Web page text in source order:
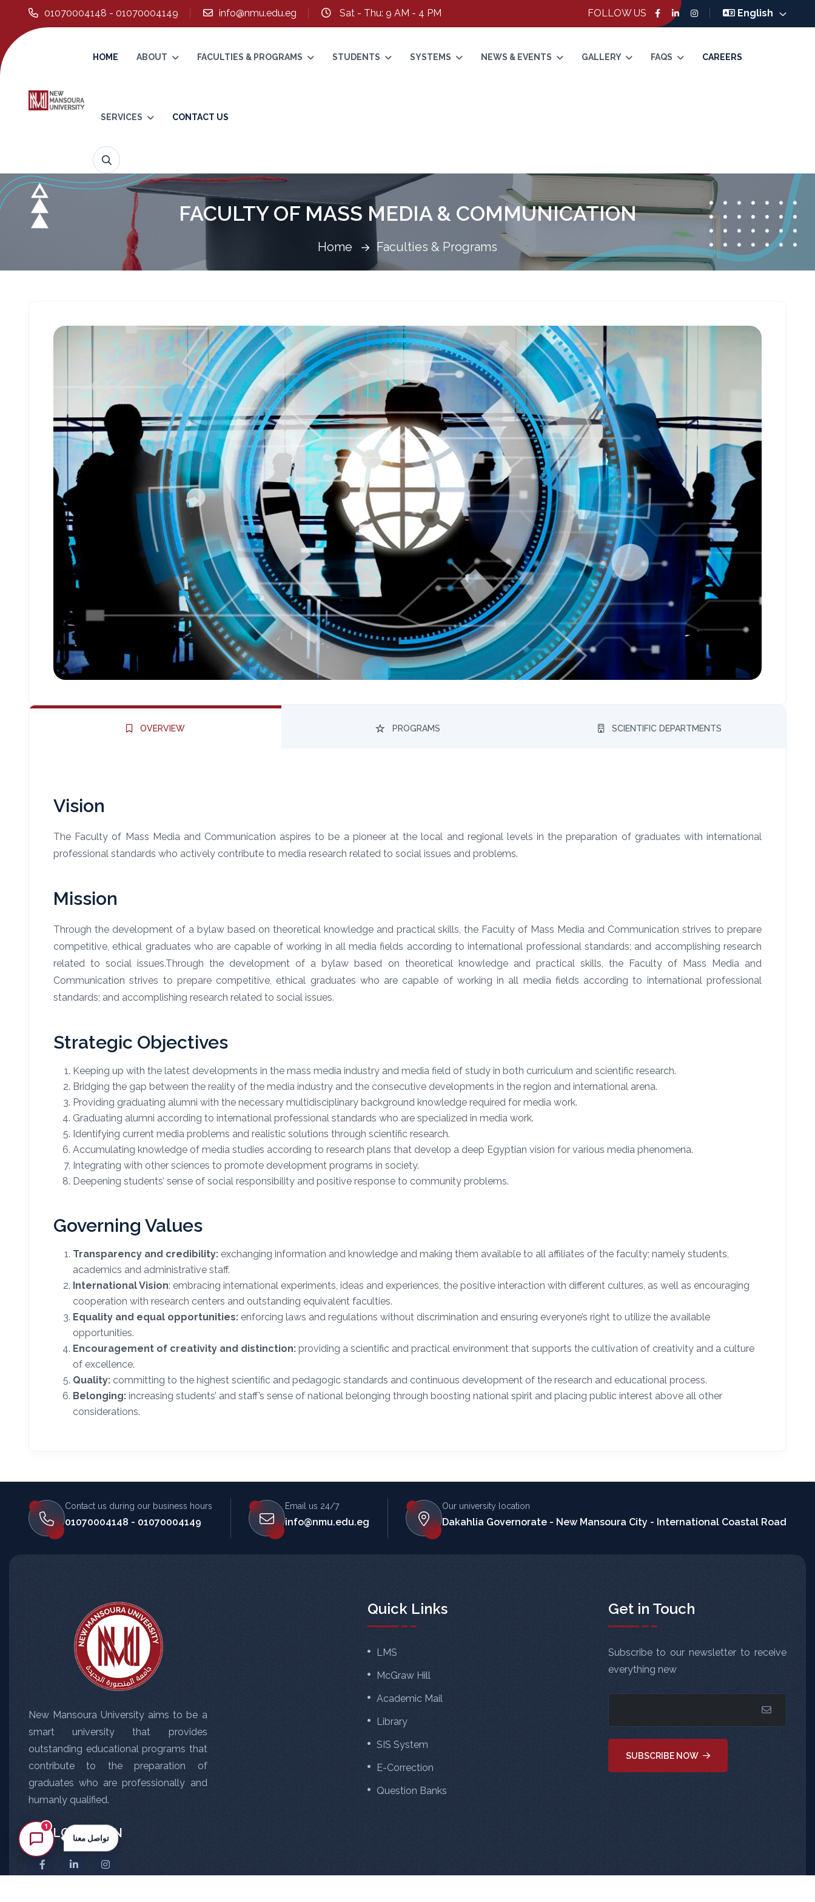
01070004148 - 01070004149 info@nmu.edu.eg Sat - Thu: 9 AM - 4 PM FOLLOW US English
HOME ABOUT FACULTIES & PROGRAMS STUDENTS SYSTEMS NEWS & EVENTS GALLERY FAQS CAREERS
SERVICES CONTACT US
FACULTY OF MASS MEDIA & COMMUNICATION
Home Faculties & Programs
OVERVIEW PROGRAMS SCIENTIFIC DEPARTMENTS
Vision
The Faculty of Mass Media and Communication aspires to be a pioneer at the local and regional levels in the preparation of graduates with international
professional standards who actively contribute to media research related to social issues and problems.
Mission
Through the development of a bylaw based on theoretical knowledge and practical skills, the Faculty of Mass Media and Communication strives to prepare
competitive, ethical graduates who are capable of working in all media fields according to international professional standards; and accomplishing research
related to social issues.Through the development of a bylaw based on theoretical knowledge and practical skills, the Faculty of Mass Media and
Communication strives to prepare competitive, ethical graduates who are capable of working in all media fields according to international professional
standards; and accomplishing research related to social issues.
Strategic Objectives
Keeping up with the latest developments in the mass media industry and media field of study in both curriculum and scientific research.
Bridging the gap between the reality of the media industry and the consecutive developments in the region and international arena.
Providing graduating alumni with the necessary multidisciplinary background knowledge required for media work.
Graduating alumni according to international professional standards who are specialized in media work.
Identifying current media problems and realistic solutions through scientific research.
Accumulating knowledge of media studies according to research plans that develop a deep Egyptian vision for various media phenomena.
Integrating with other sciences to promote development programs in society.
Deepening students’ sense of social responsibility and positive response to community problems.
Governing Values
Transparency and credibility: exchanging information and knowledge and making them available to all affiliates of the faculty; namely students,
academics and administrative staff.
International Vision: embracing international experiments, ideas and experiences, the positive interaction with different cultures, as well as encouraging
cooperation with research centers and outstanding equivalent faculties.
Equality and equal opportunities: enforcing laws and regulations without discrimination and ensuring everyone’s right to utilize the available
opportunities.
Encouragement of creativity and distinction: providing a scientific and practical environment that supports the cultivation of creativity and a culture
of excellence.
Quality: committing to the highest scientific and pedagogic standards and continuous development of the research and educational process.
Belonging: increasing students’ and staff’s sense of national belonging through boosting national spirit and placing public interest above all other
considerations.
Contact us during our business hours
01070004148 - 01070004149
Email us 24/7
info@nmu.edu.eg
Our university location
Dakahlia Governorate - New Mansoura City - International Coastal Road
New Mansoura University aims to be a
smart university that provides
outstanding educational programs that
contribute to the preparation of
graduates who are professionally and
humanly qualified.
FOLLOW US ON
Quick Links
LMS
McGraw Hill
Academic Mail
Library
SIS System
E-Correction
Question Banks
Get in Touch
Subscribe to our newsletter to receive
everything new
SUBSCRIBE NOW
تواصل معنا
1
متصل الآن · يرد فوراً